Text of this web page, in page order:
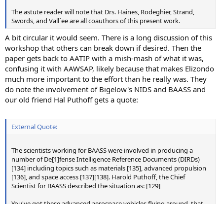
The astute reader will note that Drs. Haines, Rodeghier, Strand,
Swords, and Vall´ee are all coauthors of this present work.
A bit circular it would seem. There is a long discussion of this
workshop that others can break down if desired. Then the
paper gets back to AATIP with a mish-mash of what it was,
confusing it with AAWSAP, likely because that makes Elizondo
much more important to the effort than he really was. They
do note the involvement of Bigelow's NIDS and BAASS and
our old friend Hal Puthoff gets a quote:
External Quote:
The scientists working for BAASS were involved in producing a
number of De[1]fense Intelligence Reference Documents (DIRDs)
[134] including topics such as materials [135], advanced propulsion
[136], and space access [137][138]. Harold Puthoff, the Chief
Scientist for BAASS described the situation as: [129]